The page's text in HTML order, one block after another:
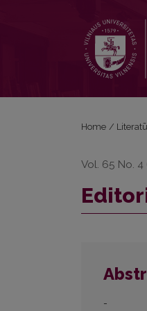
Home /
Vol. 65 No. 4
-